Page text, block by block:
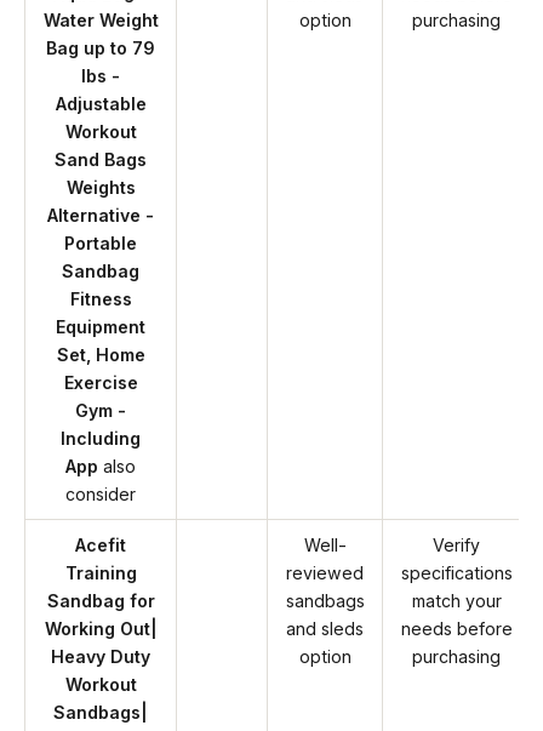
Water Weight
Bag up to 79
lbs -
Adjustable
Workout
Sand Bags
Weights
Alternative -
Portable
Sandbag
Fitness
Equipment
Set, Home
Exercise
Gym -
Including
App also
consider
option
purchasing
Acefit
Training
Sandbag for
Working Out|
Heavy Duty
Workout
Sandbags|
Well-
reviewed
sandbags
and sleds
option
Verify
specifications
match your
needs before
purchasing